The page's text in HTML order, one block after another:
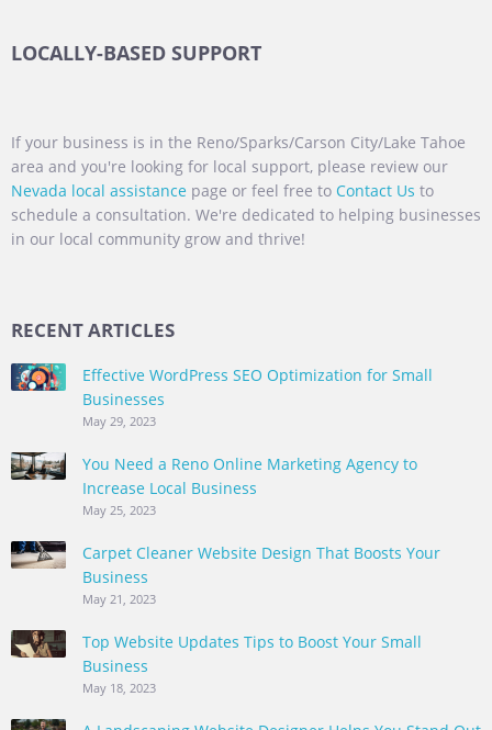
LOCALLY-BASED SUPPORT
If your business is in the Reno/Sparks/Carson City/Lake Tahoe
area and you're looking for local support, please review our
Nevada local assistance page or feel free to Contact Us to
schedule a consultation. We're dedicated to helping businesses
in our local community grow and thrive!
RECENT ARTICLES
Effective WordPress SEO Optimization for Small
Businesses
May 29, 2023
You Need a Reno Online Marketing Agency to
Increase Local Business
May 25, 2023
Carpet Cleaner Website Design That Boosts Your
Business
May 21, 2023
Top Website Updates Tips to Boost Your Small
Business
May 18, 2023